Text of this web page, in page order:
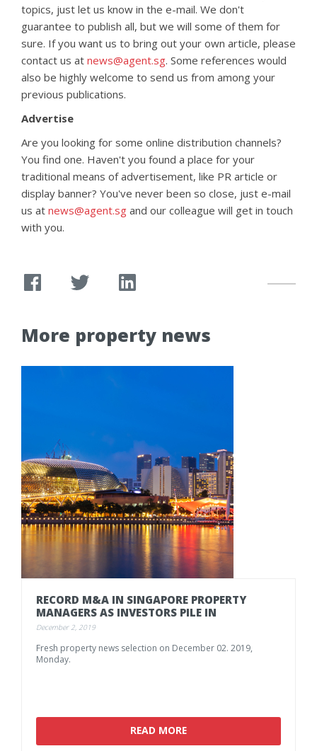
topics, just let us know in the e-mail. We don't
guarantee to publish all, but we will some of them for
sure. If you want us to bring out your own article, please
contact us at news@agent.sg. Some references would
also be highly welcome to send us from among your
previous publications.
Advertise
Are you looking for some online distribution channels?
You find one. Haven't you found a place for your
traditional means of advertisement, like PR article or
display banner? You've never been so close, just e-mail
us at news@agent.sg and our colleague will get in touch
with you.
More property news
RECORD M&A IN SINGAPORE PROPERTY
MANAGERS AS INVESTORS PILE IN
December 2, 2019
Fresh property news selection on December 02. 2019,
Monday.
READ MORE